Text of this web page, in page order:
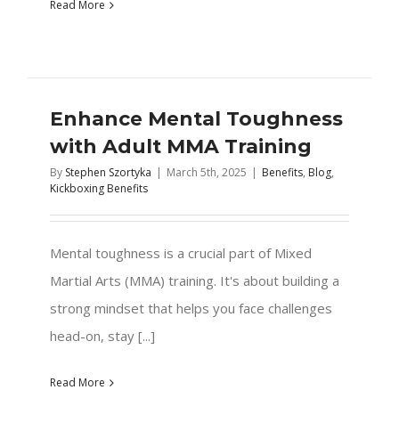
Read More
Enhance Mental Toughness
with Adult MMA Training
By Stephen Szortyka | March 5th, 2025 | Benefits, Blog,
Kickboxing Benefits
Mental toughness is a crucial part of Mixed
Martial Arts (MMA) training. It's about building a
strong mindset that helps you face challenges
head-on, stay [...]
Read More